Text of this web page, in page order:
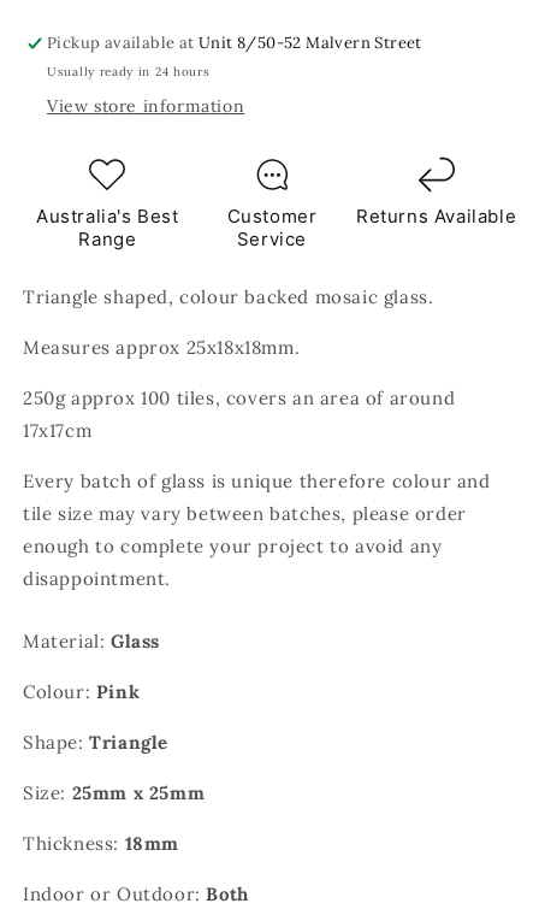
Mosaic
Glass
250g
Mosaic
Glass
Pickup available atUnit 8/50-52 Malvern Street
Usually ready in 24 hours
View store information
Australia's Best
Range
Customer
Service
Returns Available
Triangle shaped, colour backed mosaic glass.
Measures approx 25x18x18mm.
250g approx 100 tiles, covers an area of around
17x17cm
Every batch of glass is unique therefore colour and
tile size may vary between batches, please order
enough to complete your project to avoid any
disappointment.
Material: Glass
Colour: Pink
Shape:Triangle
Size: 25mm x 25mm
Thickness: 18mm
Indoor or Outdoor:Both